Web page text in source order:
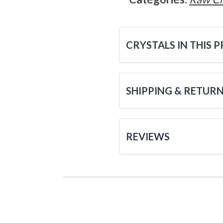
CRYSTALS IN THIS
SHIPPING &
REVIEWS